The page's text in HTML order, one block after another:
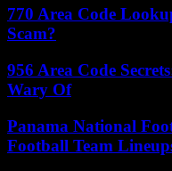
770 Area Code
Scam?
956 Area Code
Wary Of
Panama National
Football Team